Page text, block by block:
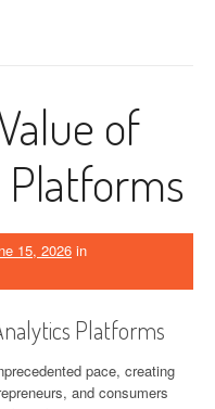
of
Platforms
15, 2026 in
Platforms
pace, creating
and consumers